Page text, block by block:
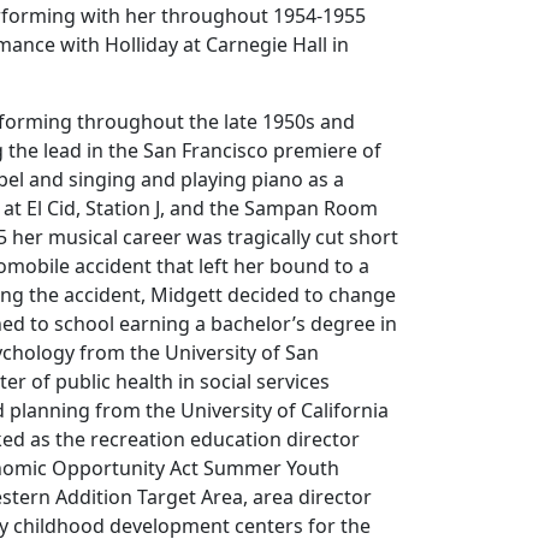
with her throughout 1954-1955
with Holliday at Carnegie Hall in
throughout the late 1950s and
the lead in the San Francisco premiere of
and singing and playing piano as a
El Cid, Station J, and the Sampan Room
her musical career was tragically cut short
accident that left her bound to a
the accident, Midgett decided to change
to school earning a bachelor’s degree in
from the University of San
of public health in social services
from the University of California
as the recreation education director
Opportunity Act Summer Youth
Addition Target Area, area director
childhood development centers for the